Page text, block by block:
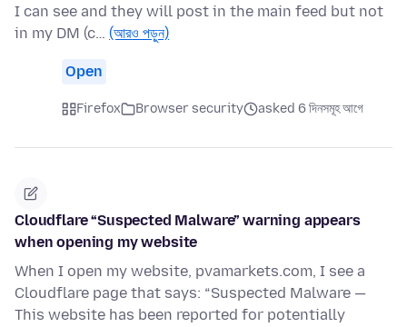
I can see and they will post in the main feed but not
in my DM (c… (আরও পড়ুন)
Open
Firefox Browser security asked 6 দিনসমূহ আগে
Cloudflare “Suspected Malware” warning appears
when opening my website
When I open my website, pvamarkets.com, I see a
Cloudflare page that says: “Suspected Malware —
This website has been reported for potentially